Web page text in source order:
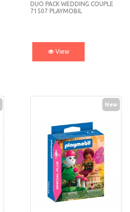
DUO PACK WEDDING COUPLE
71507 PLAYMOBIL
View
New